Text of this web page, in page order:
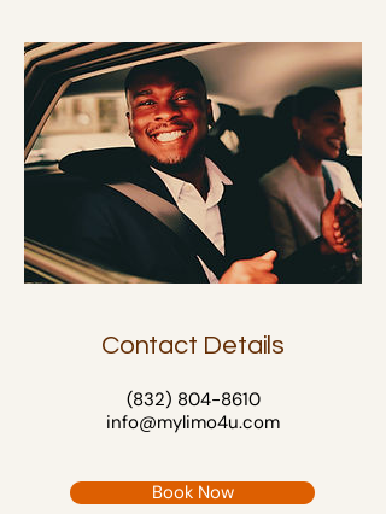
Contact Details
(832) 804-8610
info@mylimo4u.com
Book Now